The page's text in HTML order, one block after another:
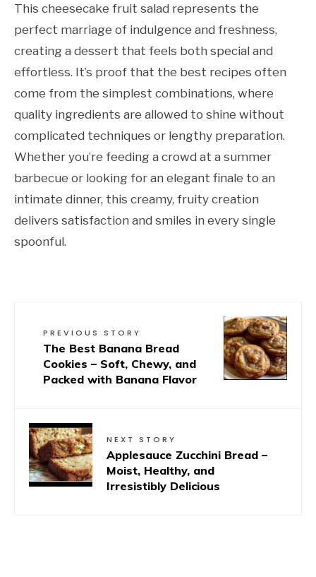
This cheesecake fruit salad represents the
perfect marriage of indulgence and freshness,
creating a dessert that feels both special and
effortless. It’s proof that the best recipes often
come from the simplest combinations, where
quality ingredients are allowed to shine without
complicated techniques or lengthy preparation.
Whether you’re feeding a crowd at a summer
barbecue or looking for an elegant finale to an
intimate dinner, this creamy, fruity creation
delivers satisfaction and smiles in every single
spoonful.
PREVIOUS STORY
The Best Banana Bread
Cookies – Soft, Chewy, and
Packed with Banana Flavor
NEXT STORY
Applesauce Zucchini Bread –
Moist, Healthy, and
Irresistibly Delicious